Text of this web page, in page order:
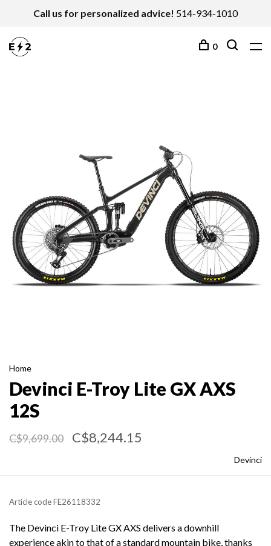
Call us for personalized advice! 514-934-1010
0
Home
Devinci E-Troy Lite GX AXS
12S
C$9,699.00 C$8,244.15
Devinci
Article codeFE26118332
The Devinci E-Troy Lite GX AXS delivers a downhill
experience akin to that of a standard mountain bike, thanks